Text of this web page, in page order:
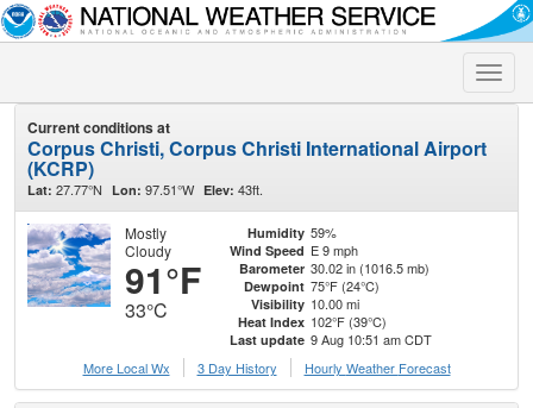
Toggle
Current conditions at
Corpus Christi, Corpus Christi International Airport
(KCRP)
Lat: 27.77°N Lon: 97.51°W Elev: 43ft.
Mostly
Cloudy
91°F
33°C
Humidity 59%
Wind Speed E 9 mph
Barometer 30.02 in (1016.5 mb)
Dewpoint 75°F (24°C)
Visibility 10.00 mi
Heat Index 102°F (39°C)
Last update 9 Aug 10:51 am CDT
More Local Wx
3 Day History Hourly Weather Forecast